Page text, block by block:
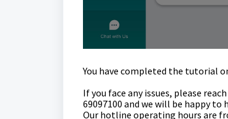
You have completed the tutorial
If you face any issues, please
69097100 and we will be happy to
Our hotline operating hours are